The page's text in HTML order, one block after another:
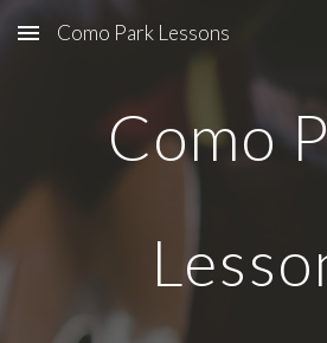
Skip to main content
Como Park Lessons
Como